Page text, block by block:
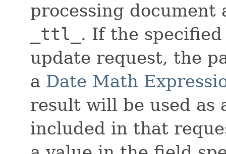
processing
_ttl_ . If the
update request, the
a Date Math
result will be used as
included in that